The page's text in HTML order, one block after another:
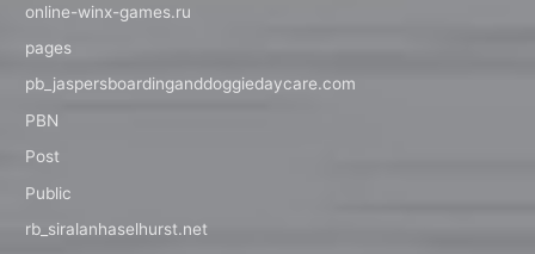
online-winx-games.ru
pages
pb_jaspersboardinganddoggiedaycare.com
PBN
Post
Public
rb_siralanhaselhurst.net